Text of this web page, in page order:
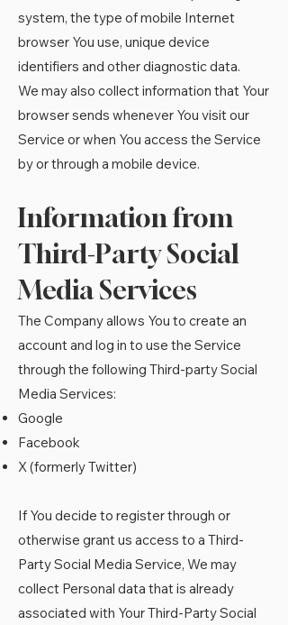
system, the type of mobile Internet
browser You use, unique device
identifiers and other diagnostic data.
We may also collect information that Your
browser sends whenever You visit our
Service or when You access the Service
by or through a mobile device.
Information from
Third-Party Social
Media Services
The Company allows You to create an
account and log in to use the Service
through the following Third-party Social
Media Services:
Google
Facebook
X (formerly Twitter)
If You decide to register through or
otherwise grant us access to a Third-
Party Social Media Service, We may
collect Personal data that is already
associated with Your Third-Party Social